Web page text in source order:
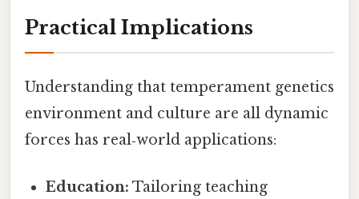
Practical Implications
Understanding that temperament genetics
environment and culture are all dynamic
forces has real‑world applications:
Education: Tailoring teaching